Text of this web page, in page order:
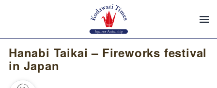
Hanabi Taikai – Fireworks festival
in Japan